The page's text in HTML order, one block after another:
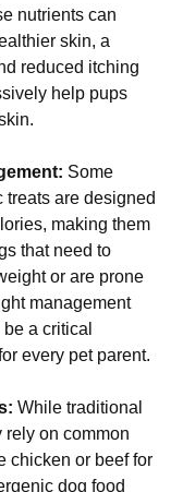
nutrients can
skin, a
reduced itching
help pups
Some
treats are designed
making them
that need to
or are prone
management
a critical
every pet parent.
While traditional
rely on common
chicken or beef for
dog food